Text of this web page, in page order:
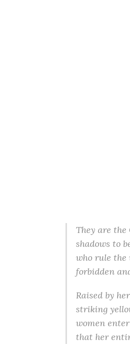
They are
shadows to
who rule the
forbidden
Raised by
striking
women
that her